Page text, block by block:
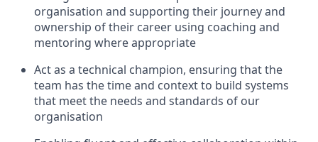
organisation and supporting their journey and
ownership of their career using coaching and
mentoring where appropriate
Act as a technical champion, ensuring that the
team has the time and context to build systems
that meet the needs and standards of our
organisation